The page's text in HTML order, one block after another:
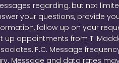
regarding, but not
your questions, provide
follow up on your
up appointments from T.
P.C. Message
Message and data rates